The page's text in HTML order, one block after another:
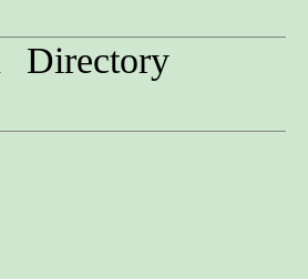
Directory